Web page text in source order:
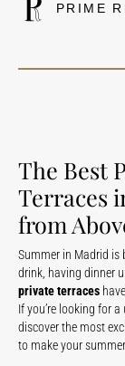
PRIME
The Best
Terraces
from
Summer in Madrid is
drink, having dinner
private terraces
If you’re looking for
discover the most
to make your